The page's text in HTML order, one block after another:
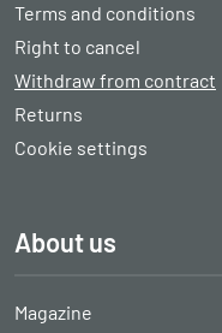
Terms and conditions
Right to cancel
Withdraw from contract
Returns
Cookie settings
About us
Magazine